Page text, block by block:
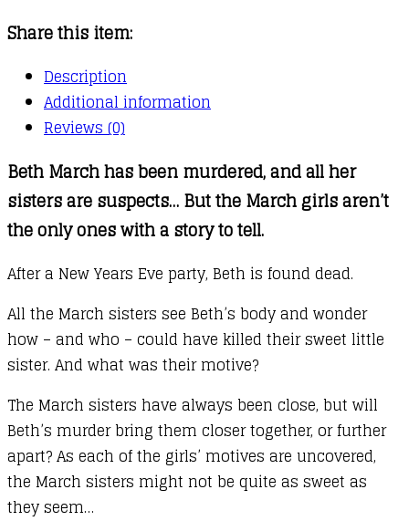
Share this item:
Description
Additional information
Reviews (0)
Beth March has been murdered, and all her
sisters are suspects… But the March girls aren’t
the only ones with a story to tell.
After a New Years Eve party, Beth is found dead.
All the March sisters see Beth’s body and wonder
how – and who – could have killed their sweet little
sister. And what was their motive?
The March sisters have always been close, but will
Beth’s murder bring them closer together, or further
apart? As each of the girls’ motives are uncovered,
the March sisters might not be quite as sweet as
they seem…